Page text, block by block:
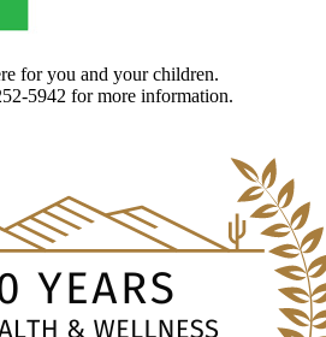
for you and your children.
5942 for more information.